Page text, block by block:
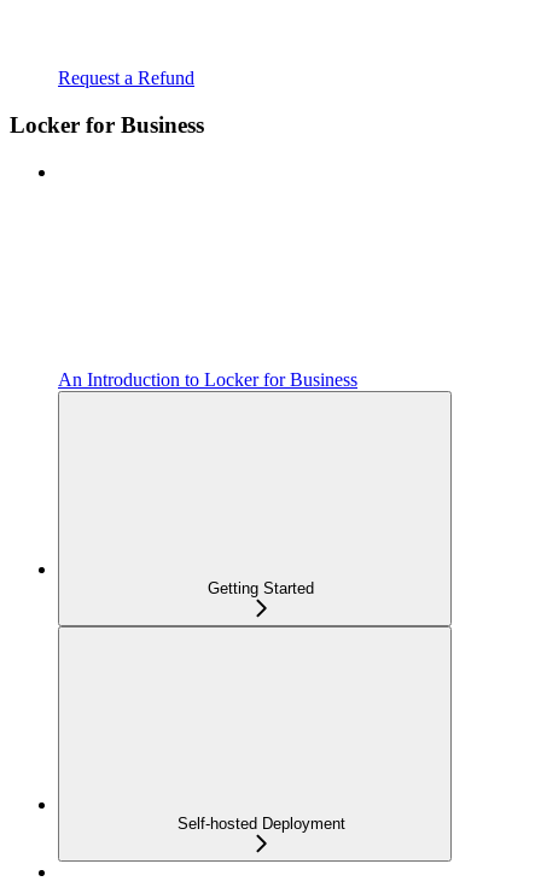
Request a Refund
Locker for Business
An Introduction to Locker for Business
Getting Started
Self-hosted Deployment